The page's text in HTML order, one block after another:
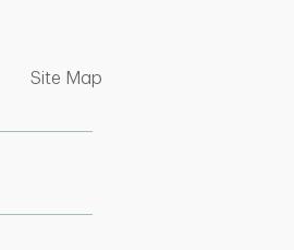
New Tab
Link Opens in New Tab
Site Map